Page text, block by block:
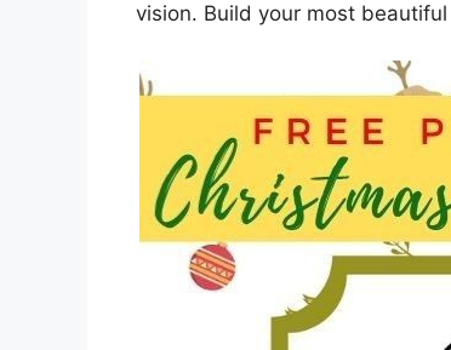
vision. Build your most